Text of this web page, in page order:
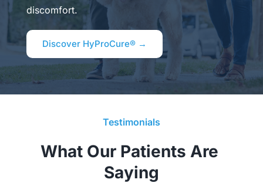
discomfort.
Discover HyProCure® →
Testimonials
What Our Patients Are
Saying